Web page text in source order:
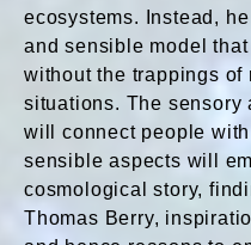
ecosystems. Instead,
and sensible model
without the trappings
situations. The sensory
will connect people
sensible aspects will
cosmological story,
Thomas Berry,